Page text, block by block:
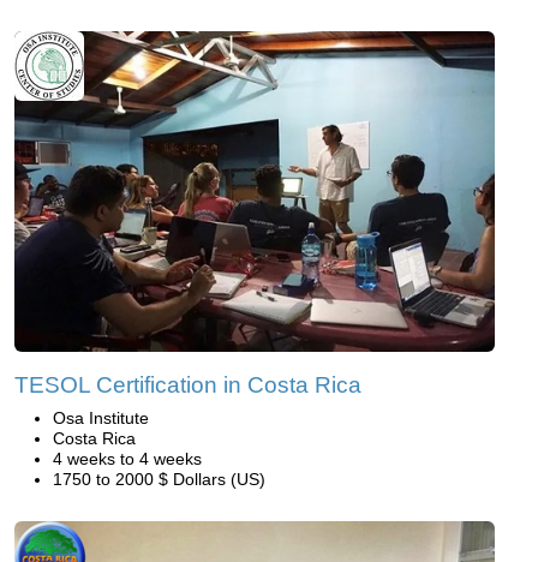
TESOL Certification in Costa Rica
Osa Institute
Costa Rica
4 weeks to 4 weeks
1750 to 2000 $ Dollars (US)